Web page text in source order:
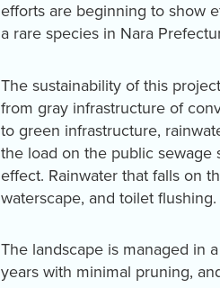
efforts are beginning to show
a rare species in Nara
The sustainability of this
from gray infrastructure of
to green infrastructure,
the load on the public sewage
effect. Rainwater that falls on
waterscape, and toilet flushing.
The landscape is managed in
years with minimal pruning,